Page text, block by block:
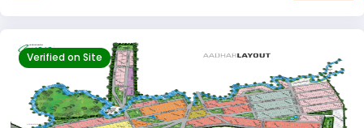
Verified on Site